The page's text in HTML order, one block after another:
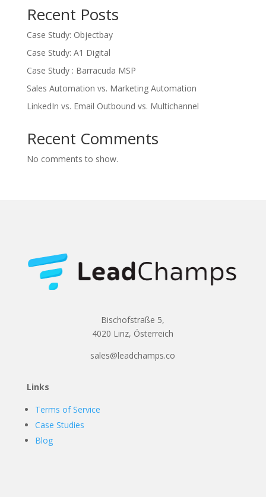
Recent Posts
Case Study: Objectbay
Case Study: A1 Digital
Case Study : Barracuda MSP
Sales Automation vs. Marketing Automation
LinkedIn vs. Email Outbound vs. Multichannel
Recent Comments
No comments to show.
Bischofstraße 5,
4020 Linz, Österreich
sales@leadchamps.co
Links
Terms of Service
Case Studies
Blog